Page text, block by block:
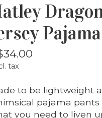
tax
to be lightweight
pajama
you need to liven